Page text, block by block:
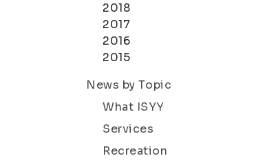
2018
2017
2016
2015
News by Topic
What ISYY
Services
Recreation